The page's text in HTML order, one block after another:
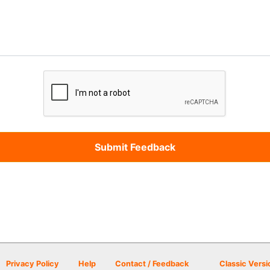
Privacy Policy Help Contact / Feedback Classic